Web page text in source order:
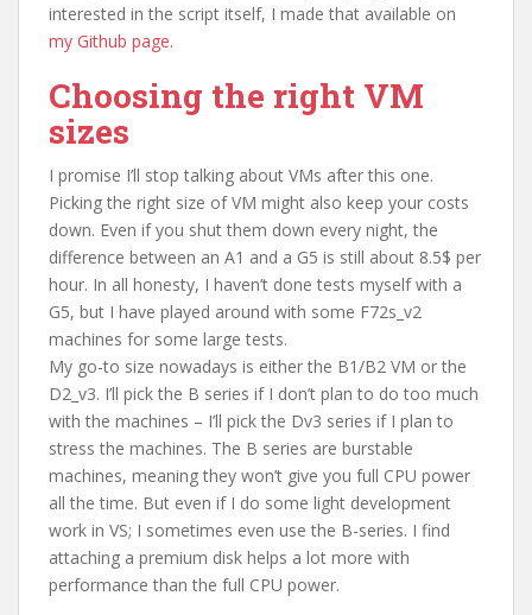
interested in the script itself, I made that available on
my Github page.
Choosing the right VM
sizes
I promise I’ll stop talking about VMs after this one.
Picking the right size of VM might also keep your costs
down. Even if you shut them down every night, the
difference between an A1 and a G5 is still about 8.5$ per
hour. In all honesty, I haven’t done tests myself with a
G5, but I have played around with some F72s_v2
machines for some large tests.
My go-to size nowadays is either the B1/B2 VM or the
D2_v3. I’ll pick the B series if I don’t plan to do too much
with the machines – I’ll pick the Dv3 series if I plan to
stress the machines. The B series are burstable
machines, meaning they won’t give you full CPU power
all the time. But even if I do some light development
work in VS; I sometimes even use the B-series. I find
attaching a premium disk helps a lot more with
performance than the full CPU power.